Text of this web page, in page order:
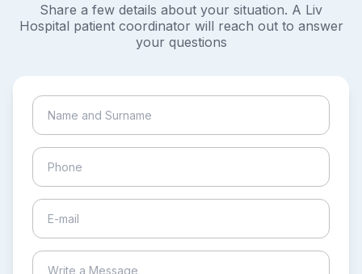
Share a few details about your situation. A Liv
Hospital patient coordinator will reach out to answer
your questions